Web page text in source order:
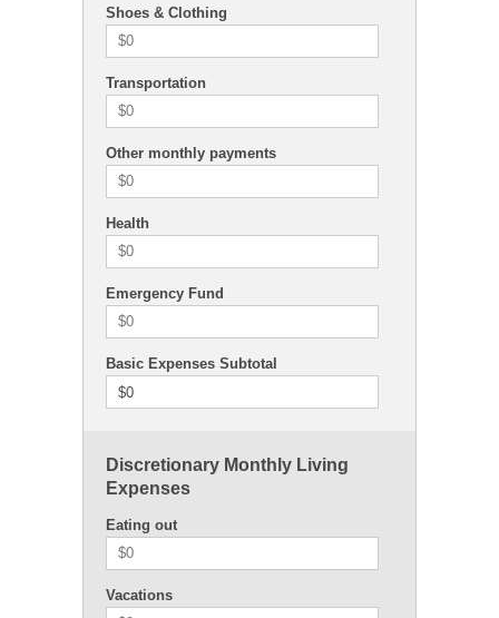
Shoes & Clothing
Transportation
Other monthly payments
Health
Emergency Fund
Basic Expenses Subtotal
$0
Discretionary Monthly Living
Expenses
Eating out
Vacations